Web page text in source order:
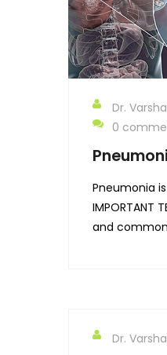
Dr. Varsha
0
Pneumonia
and
Dr. Varsha